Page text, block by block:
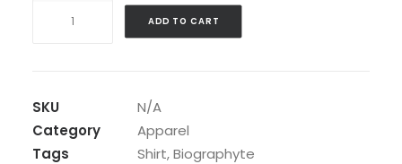
The
Core
(Album
ADD TO CART
SKU
N/A
Category
Apparel
Tags
Shirt,Biographyte